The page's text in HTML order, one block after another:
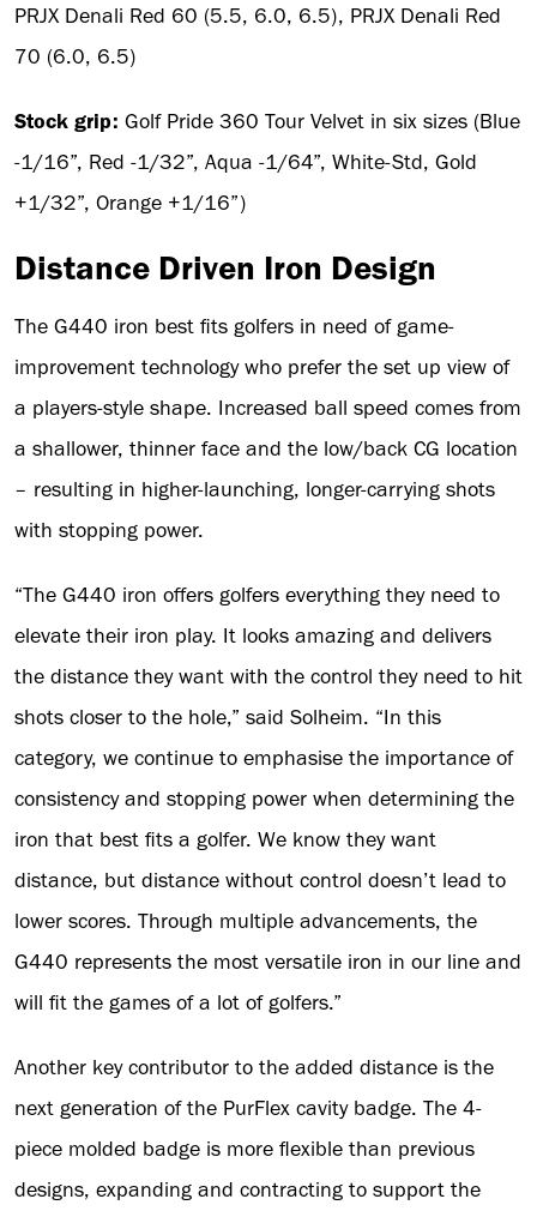
PRJX Denali Red 60 (5.5, 6.0, 6.5), PRJX Denali Red
70 (6.0, 6.5)
Stock grip: Golf Pride 360 Tour Velvet in six sizes (Blue
-1/16”, Red -1/32”, Aqua -1/64”, White-Std, Gold
+1/32”, Orange +1/16”)
Distance Driven Iron Design
The G440 iron best fits golfers in need of game-
improvement technology who prefer the set up view of
a players-style shape. Increased ball speed comes from
a shallower, thinner face and the low/back CG location
– resulting in higher-launching, longer-carrying shots
with stopping power.
“The G440 iron offers golfers everything they need to
elevate their iron play. It looks amazing and delivers
the distance they want with the control they need to hit
shots closer to the hole,” said Solheim. “In this
category, we continue to emphasise the importance of
consistency and stopping power when determining the
iron that best fits a golfer. We know they want
distance, but distance without control doesn’t lead to
lower scores. Through multiple advancements, the
G440 represents the most versatile iron in our line and
will fit the games of a lot of golfers.”
Another key contributor to the added distance is the
next generation of the PurFlex cavity badge. The 4-
piece molded badge is more flexible than previous
designs, expanding and contracting to support the